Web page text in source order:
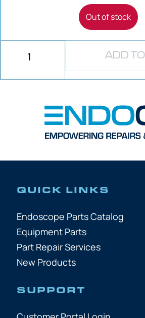
Out of stock
ADD TO
QUICK LINKS
Endoscope Parts Catalog
Equipment Parts
Part Repair Services
New Products
SUPPORT